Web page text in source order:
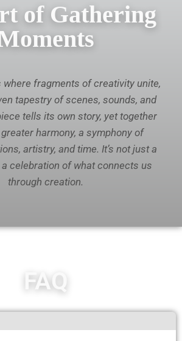
of Gathering
where fragments of creativity unite,
tapestry of scenes, sounds, and
tells its own story, yet together
harmony, a symphony of
artistry, and time. It’s not just a
a celebration of what connects us
through creation.
FAQ